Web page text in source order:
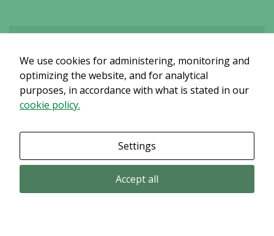
Det verkar som om dina inställningar hindrar dig från att se detta
innehållet. Med största sannolikhet är det för att du har Upplevelse
avstängt.
We use cookies for administering, monitoring and
optimizing the website, and for analytical
purposes, in accordance with what is stated in our
cookie policy.
Settings
Accept all